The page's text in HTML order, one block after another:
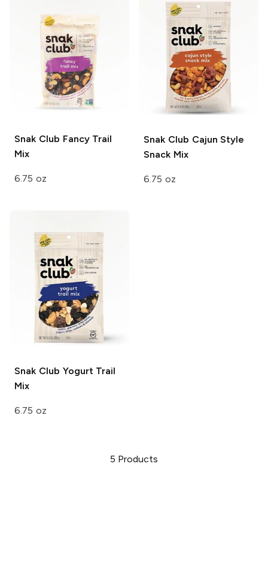
Snak Club Fancy Trail
Mix
6.75 oz
Snak Club Cajun Style
Snack Mix
6.75 oz
Snak Club Yogurt Trail
Mix
6.75 oz
5 Products